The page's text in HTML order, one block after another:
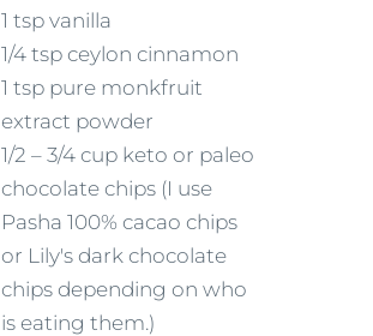
1 tsp vanilla
1/4 tsp ceylon cinnamon
1 tsp pure monkfruit
extract powder
1/2 – 3/4 cup keto or paleo
chocolate chips (I use
Pasha 100% cacao chips
or Lily's dark chocolate
chips depending on who
is eating them.)